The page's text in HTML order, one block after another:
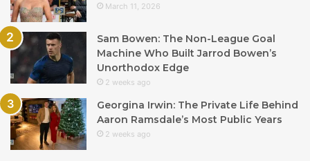
March 11, 2026
Sam Bowen: The Non-League Goal
Machine Who Built Jarrod Bowen’s
Unorthodox Edge
2 weeks ago
Georgina Irwin: The Private Life Behind
Aaron Ramsdale’s Most Public Years
2 weeks ago